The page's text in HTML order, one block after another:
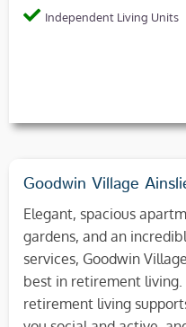
Independent Living Units
Goodwin Village
Elegant, spacious
gardens, and an
services, Goodwin
best in retirement
retirement living